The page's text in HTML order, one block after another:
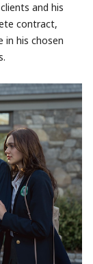
and his
contract,
in his chosen